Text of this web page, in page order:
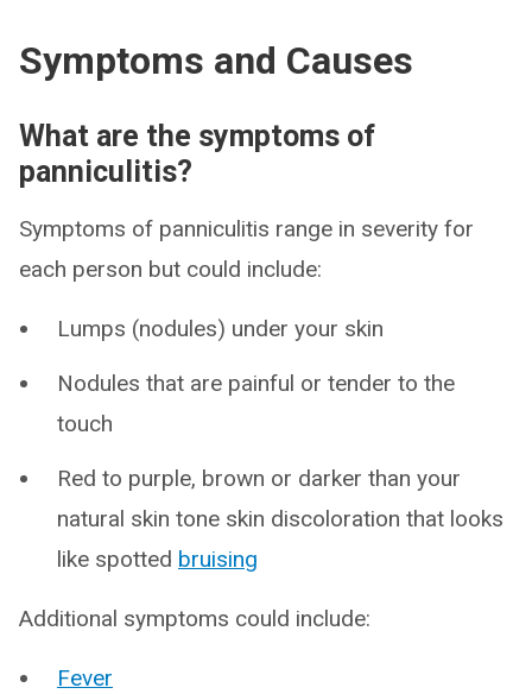
Symptoms and Causes
What are the symptoms of
panniculitis?
Symptoms of panniculitis range in severity for
each person but could include:
Lumps (nodules) under your skin
Nodules that are painful or tender to the
touch
Red to purple, brown or darker than your
natural skin tone skin discoloration that looks
like spotted bruising
Additional symptoms could include:
Fever